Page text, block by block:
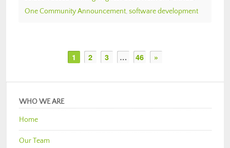
One Community Announcement, software development
1 2 3 … 46 »
WHO WE ARE
Home
Our Team